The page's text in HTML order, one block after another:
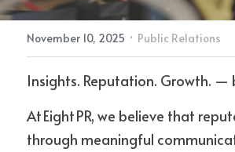
Contact Us
November 10, 2025 · Public Relations
Insights. Reputation. Growth. —
At Eight PR, we believe that
through meaningful